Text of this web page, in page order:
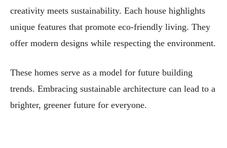
creativity meets sustainability. Each house highlights
unique features that promote eco-friendly living. They
offer modern designs while respecting the environment.
These homes serve as a model for future building
trends. Embracing sustainable architecture can lead to a
brighter, greener future for everyone.